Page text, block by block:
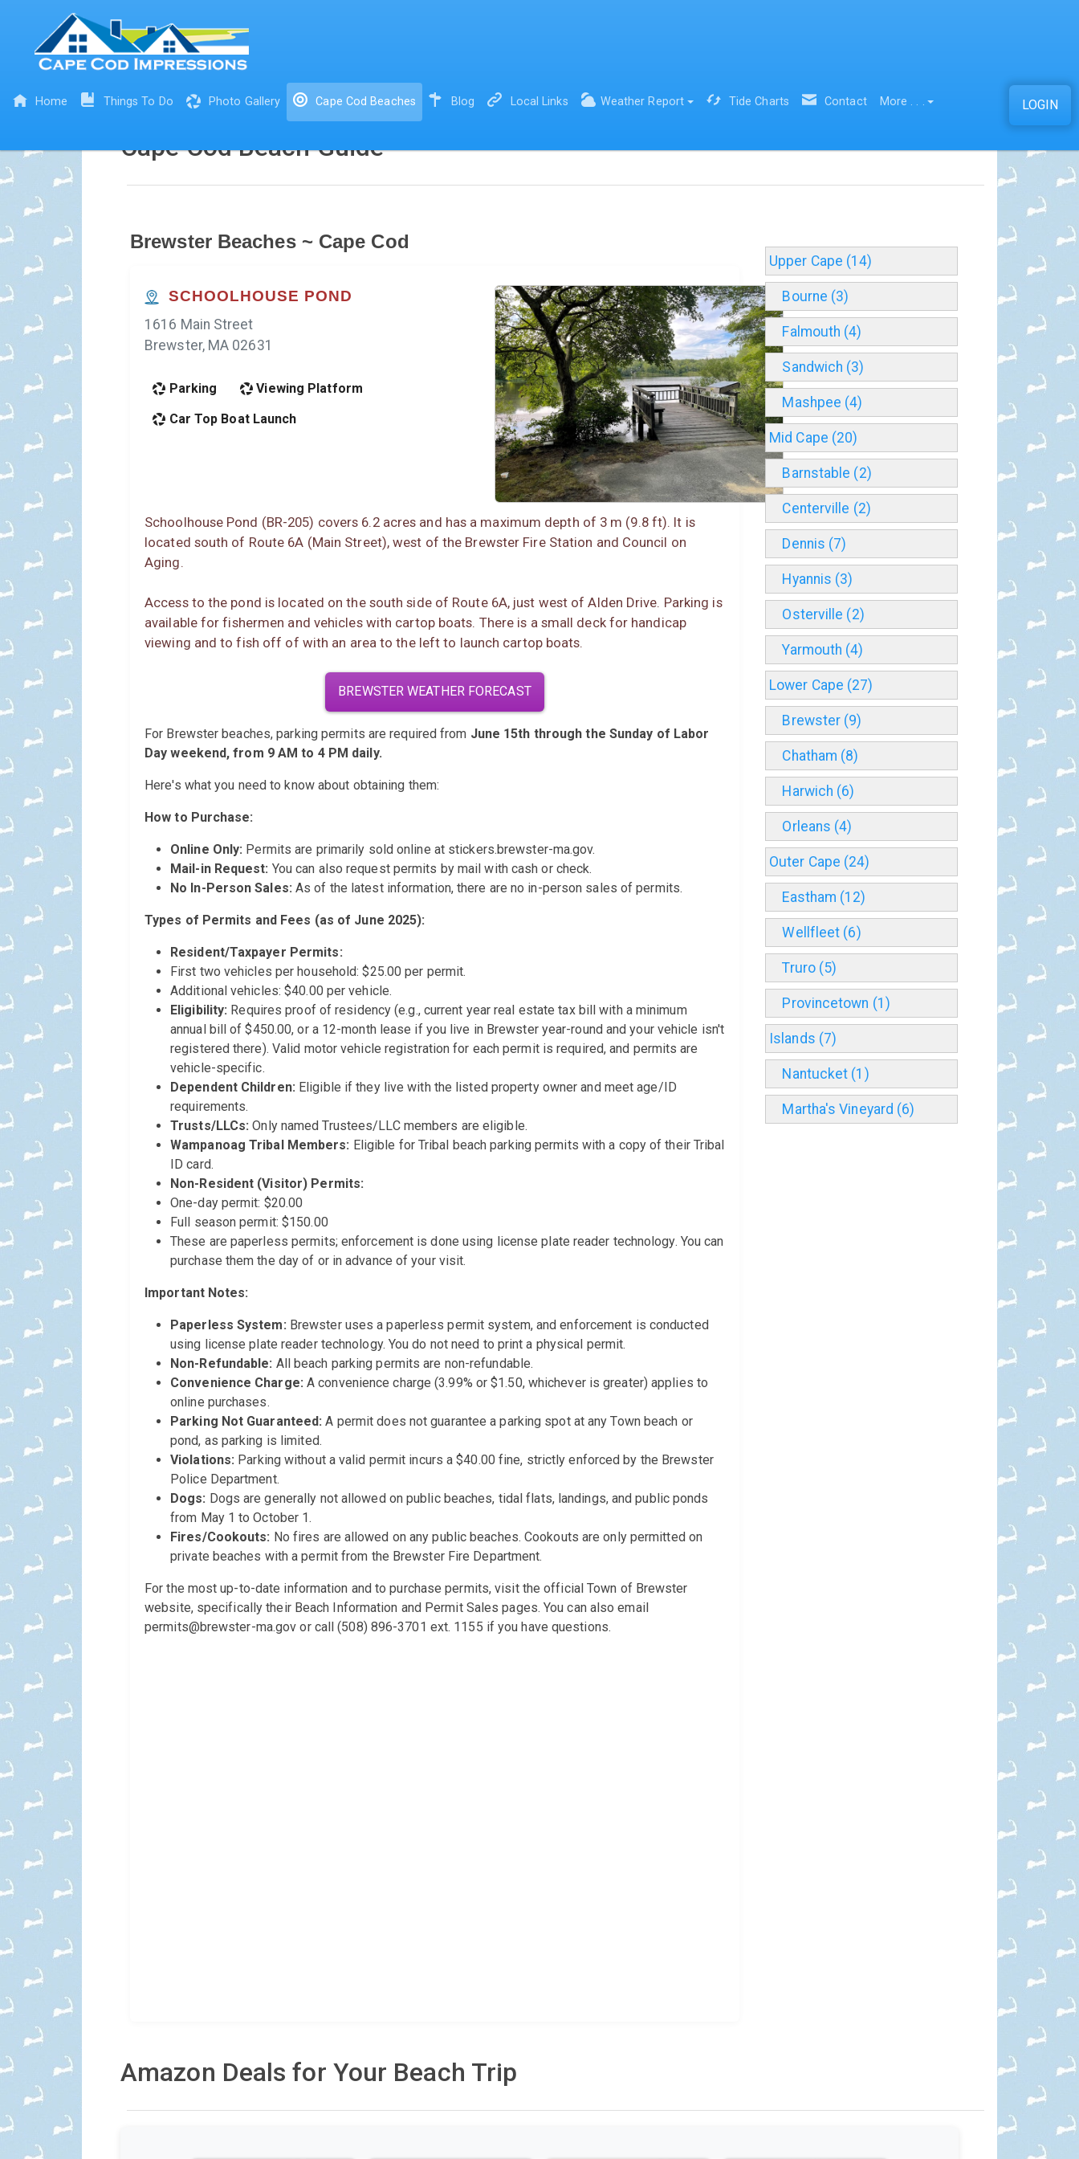
Home Things To Do Photo Gallery Cape Cod Beaches(current)Blog Local Links Weather Report Tide Charts Contact More . . . LOGIN
Cape Cod Beach Guide
Brewster Beaches ~ Cape Cod
SCHOOLHOUSE POND
1616 Main Street
Brewster, MA 02631
Parking Viewing Platform
Car Top Boat Launch
Schoolhouse Pond (BR-205) covers 6.2 acres and has a maximum depth of 3 m (9.8 ft). It is
located south of Route 6A (Main Street), west of the Brewster Fire Station and Council on
Aging.
Access to the pond is located on the south side of Route 6A, just west of Alden Drive. Parking is
available for fishermen and vehicles with cartop boats. There is a small deck for handicap
viewing and to fish off of with an area to the left to launch cartop boats.
BREWSTER WEATHER FORECAST
For Brewster beaches, parking permits are required from June 15th through the Sunday of Labor
Day weekend, from 9 AM to 4 PM daily.
Here's what you need to know about obtaining them:
How to Purchase:
Online Only: Permits are primarily sold online at stickers.brewster-ma.gov.
Mail-in Request: You can also request permits by mail with cash or check.
No In-Person Sales: As of the latest information, there are no in-person sales of permits.
Types of Permits and Fees (as of June 2025):
Resident/Taxpayer Permits:
First two vehicles per household: $25.00 per permit.
Additional vehicles: $40.00 per vehicle.
Eligibility: Requires proof of residency (e.g., current year real estate tax bill with a minimum
annual bill of $450.00, or a 12-month lease if you live in Brewster year-round and your vehicle isn't
registered there). Valid motor vehicle registration for each permit is required, and permits are
vehicle-specific.
Dependent Children: Eligible if they live with the listed property owner and meet age/ID
requirements.
Trusts/LLCs: Only named Trustees/LLC members are eligible.
Wampanoag Tribal Members: Eligible for Tribal beach parking permits with a copy of their Tribal
ID card.
Non-Resident (Visitor) Permits:
One-day permit: $20.00
Full season permit: $150.00
These are paperless permits; enforcement is done using license plate reader technology. You can
purchase them the day of or in advance of your visit.
Important Notes:
Paperless System: Brewster uses a paperless permit system, and enforcement is conducted
using license plate reader technology. You do not need to print a physical permit.
Non-Refundable: All beach parking permits are non-refundable.
Convenience Charge: A convenience charge (3.99% or $1.50, whichever is greater) applies to
online purchases.
Parking Not Guaranteed: A permit does not guarantee a parking spot at any Town beach or
pond, as parking is limited.
Violations: Parking without a valid permit incurs a $40.00 fine, strictly enforced by the Brewster
Police Department.
Dogs: Dogs are generally not allowed on public beaches, tidal flats, landings, and public ponds
from May 1 to October 1.
Fires/Cookouts: No fires are allowed on any public beaches. Cookouts are only permitted on
private beaches with a permit from the Brewster Fire Department.
For the most up-to-date information and to purchase permits, visit the official Town of Brewster
website, specifically their Beach Information and Permit Sales pages. You can also email
permits@brewster-ma.gov or call (508) 896-3701 ext. 1155 if you have questions.
Upper Cape (14)
Bourne (3)
Falmouth (4)
Sandwich (3)
Mashpee (4)
Mid Cape (20)
Barnstable (2)
Centerville (2)
Dennis (7)
Hyannis (3)
Osterville (2)
Yarmouth (4)
Lower Cape (27)
Brewster (9)
Chatham (8)
Harwich (6)
Orleans (4)
Outer Cape (24)
Eastham (12)
Wellfleet (6)
Truro (5)
Provincetown (1)
Islands (7)
Nantucket (1)
Martha's Vineyard (6)
Amazon Deals for Your Beach Trip